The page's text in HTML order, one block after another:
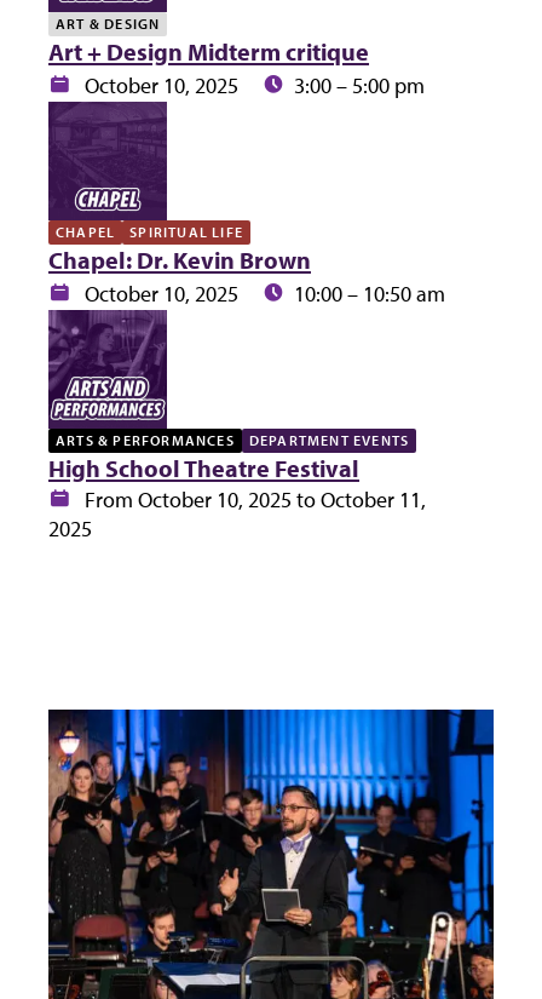
ART & DESIGN
Art + Design Midterm critique
Date:October 10, 2025 Time:3:00 – 5:00 pm
CHAPEL SPIRITUAL LIFE
Chapel: Dr. Kevin Brown
Date:October 10, 2025 Time:10:00 – 10:50 am
ARTS & PERFORMANCES DEPARTMENT EVENTS
High School Theatre Festival
Date:From October 10, 2025 to October 11,
2025